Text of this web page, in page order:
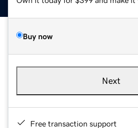
Buy now
Next
Free transaction support